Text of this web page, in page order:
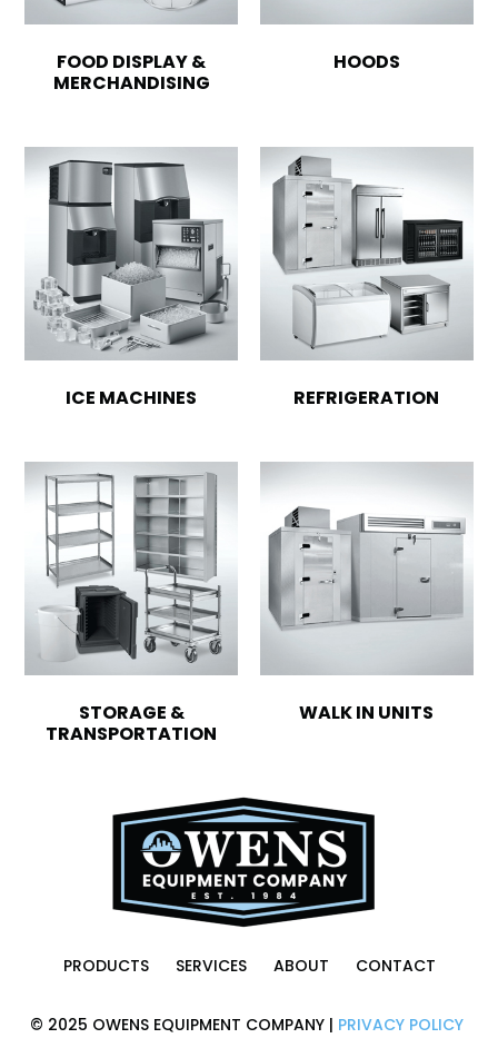
FOOD DISPLAY &
MERCHANDISING
HOODS
ICE MACHINES REFRIGERATION
STORAGE &
TRANSPORTATION
WALK IN UNITS
PRODUCTS SERVICES ABOUT CONTACT
© 2025 OWENS EQUIPMENT COMPANY | PRIVACY POLICY